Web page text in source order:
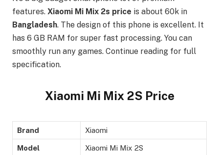
features. Xiaomi Mi Mix 2s price is about 60k in
Bangladesh. The design of this phone is excellent. It
has 6 GB RAM for super fast processing. You can
smoothly run any games. Continue reading for full
specification.
Xiaomi Mi Mix 2S Price
Brand Xiaomi
Model Xiaomi Mi Mix 2S